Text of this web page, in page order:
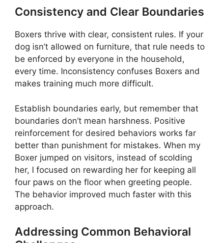
Consistency and Clear Boundaries
Boxers thrive with clear, consistent rules. If your
dog isn’t allowed on furniture, that rule needs to
be enforced by everyone in the household,
every time. Inconsistency confuses Boxers and
makes training much more difficult.
Establish boundaries early, but remember that
boundaries don’t mean harshness. Positive
reinforcement for desired behaviors works far
better than punishment for mistakes. When my
Boxer jumped on visitors, instead of scolding
her, I focused on rewarding her for keeping all
four paws on the floor when greeting people.
The behavior improved much faster with this
approach.
Addressing Common Behavioral